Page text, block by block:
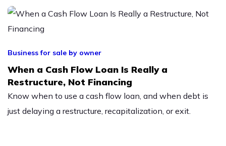
Business for sale by owner
When a Cash Flow Loan Is Really a
Restructure, Not Financing
Know when to use a cash flow loan, and when debt is
just delaying a restructure, recapitalization, or exit.